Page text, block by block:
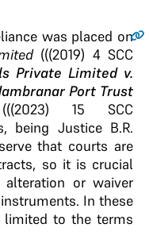
was placed on
(((2019) 4 SCC
Private Limited v.
Port Trust
(((2023) 15 SCC
being Justice B.R.
that courts are
so it is crucial
or waiver
In these
limited to the terms